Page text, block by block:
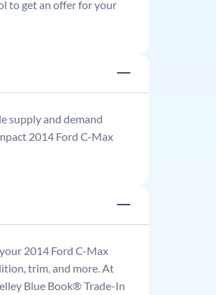
to get an offer for your
supply and demand
2014 Ford C-Max
2014 Ford C-Max
trim, and more. At
Blue Book® Trade-In